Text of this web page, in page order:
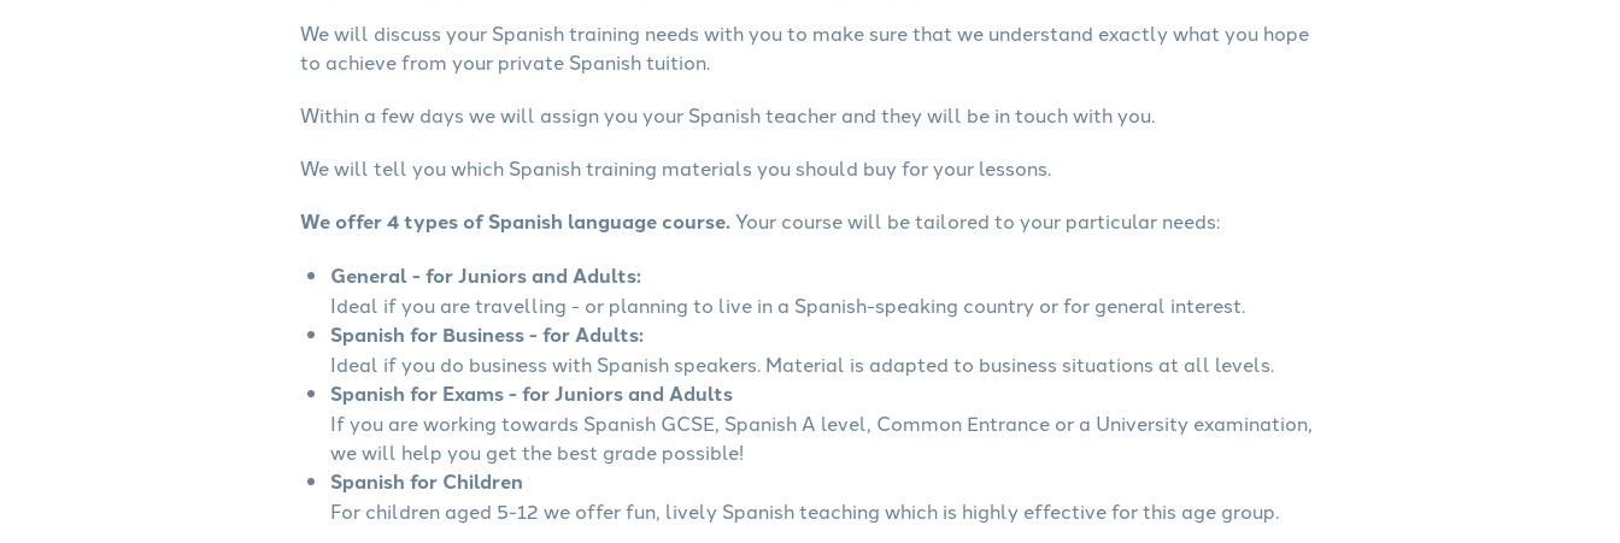
We will discuss your Spanish training needs with you to make sure that we understand exactly what you hope
to achieve from your private Spanish tuition.
Within a few days we will assign you your Spanish teacher and they will be in touch with you.
We will tell you which Spanish training materials you should buy for your lessons.
We offer 4 types of Spanish language course.Your course will be tailored to your particular needs:
General - for Juniors and Adults:
Ideal if you are travelling - or planning to live in a Spanish-speaking country or for general interest.
Spanish for Business - for Adults:
Ideal if you do business with Spanish speakers. Material is adapted to business situations at all levels.
Spanish for Exams - for Juniors and Adults
If you are working towards Spanish GCSE, Spanish A level, Common Entrance or a University examination,
we will help you get the best grade possible!
Spanish for Children
For children aged 5-12 we offer fun, lively Spanish teaching which is highly effective for this age group.